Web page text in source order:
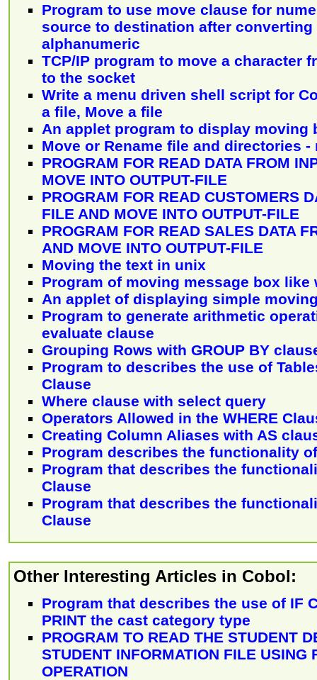
Program to use move clause for
source to destination after
alphanumeric
TCP/IP program to move a character
to the socket
Write a menu driven shell script for
a file, Move a file
An applet program to display moving
Move or Rename file and directories -
PROGRAM FOR READ DATA FROM
MOVE INTO OUTPUT-FILE
PROGRAM FOR READ CUSTOMERS
FILE AND MOVE INTO OUTPUT-FILE
PROGRAM FOR READ SALES DATA
AND MOVE INTO OUTPUT-FILE
Moving the text in unix
Program of moving message box like
An applet of displaying simple
Program to generate arithmetic
evaluate clause
Grouping Rows with GROUP BY
Program to describes the use of
Clause
Where clause with select query
Operators Allowed in the WHERE
Creating Column Aliases with AS
Program describes the functionality
Program that describes the
Clause
Program that describes the
Clause
Other Interesting Articles in Cobol:
Program that describes the use of IF
PRINT the cast category type
PROGRAM TO READ THE STUDENT
STUDENT INFORMATION FILE USING
OPERATION